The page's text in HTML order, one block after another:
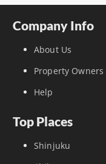
Company Info
About Us
Property Owners
Help
Top Places
Shinjuku